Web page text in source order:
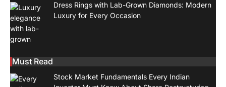
Dress Rings with Lab-Grown Diamonds: Modern
Luxury for Every Occasion
Must Read
Stock Market Fundamentals Every Indian